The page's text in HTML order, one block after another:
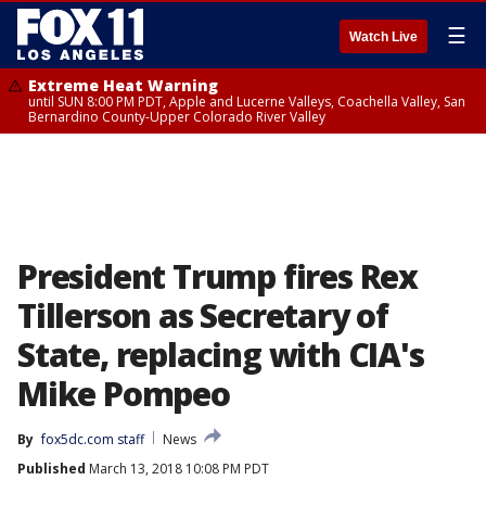
Watch Live ☰
Extreme Heat Warning
until SUN 8:00 PM PDT, Apple and Lucerne Valleys, Coachella Valley, San
Bernardino County-Upper Colorado River Valley
President Trump fires Rex
Tillerson as Secretary of
State, replacing with CIA's
Mike Pompeo
By fox5dc.com staff
News
Published March 13, 2018 10:08 PM PDT